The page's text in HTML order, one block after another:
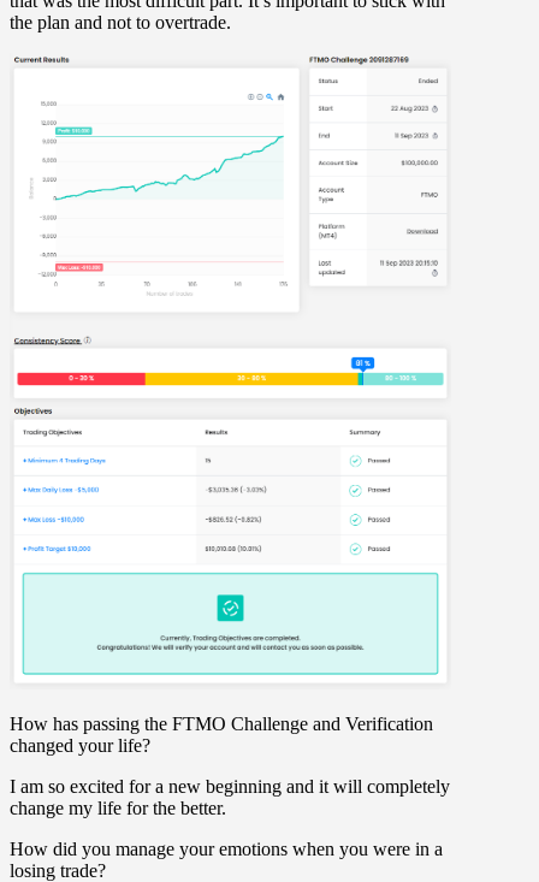
the plan and not to overtrade.
How has passing the FTMO Challenge and Verification
changed your life?
I am so excited for a new beginning and it will completely
change my life for the better.
How did you manage your emotions when you were in a
losing trade?